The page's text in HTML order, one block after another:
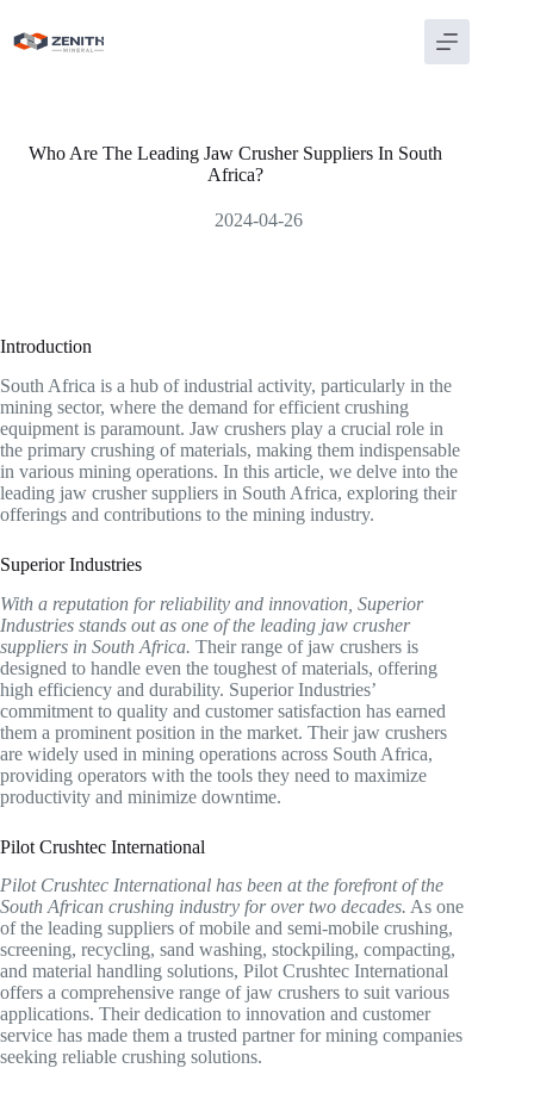
content
Who Are The Leading Jaw Crusher Suppliers In South
Africa?
2024-04-26
Introduction
South Africa is a hub of industrial activity, particularly in the
mining sector, where the demand for efficient crushing
equipment is paramount. Jaw crushers play a crucial role in
the primary crushing of materials, making them indispensable
in various mining operations. In this article, we delve into the
leading jaw crusher suppliers in South Africa, exploring their
offerings and contributions to the mining industry.
Superior Industries
With a reputation for reliability and innovation, Superior
Industries stands out as one of the leading jaw crusher
suppliers in South Africa. Their range of jaw crushers is
designed to handle even the toughest of materials, offering
high efficiency and durability. Superior Industries’
commitment to quality and customer satisfaction has earned
them a prominent position in the market. Their jaw crushers
are widely used in mining operations across South Africa,
providing operators with the tools they need to maximize
productivity and minimize downtime.
Pilot Crushtec International
Pilot Crushtec International has been at the forefront of the
South African crushing industry for over two decades. As one
of the leading suppliers of mobile and semi-mobile crushing,
screening, recycling, sand washing, stockpiling, compacting,
and material handling solutions, Pilot Crushtec International
offers a comprehensive range of jaw crushers to suit various
applications. Their dedication to innovation and customer
service has made them a trusted partner for mining companies
seeking reliable crushing solutions.